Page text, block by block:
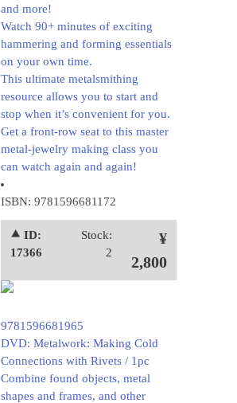
and more!
Watch 90+ minutes of exciting
hammering and forming essentials
on your own time.
This ultimate metalsmithing
resource allows you to start and
stop when it’s convenient for you.
Get a front-row seat to this master
metal-jewelry making class you
can watch again and again!
ISBN: 9781596681172
⯅ ID:
17366
Stock:
2
¥
2,800
9781596681965
DVD: Metalwork: Making Cold
Connections with Rivets / 1pc
Combine found objects, metal
shapes and frames, and other